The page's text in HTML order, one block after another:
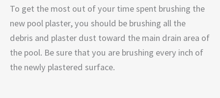
To get the most out of your time spent brushing the
new pool plaster, you should be brushing all the
debris and plaster dust toward the main drain area of
the pool. Be sure that you are brushing every inch of
the newly plastered surface.